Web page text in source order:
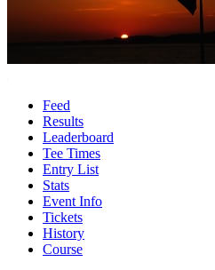
Feed
Results
Leaderboard
Tee Times
Entry List
Stats
Event Info
Tickets
History
Course